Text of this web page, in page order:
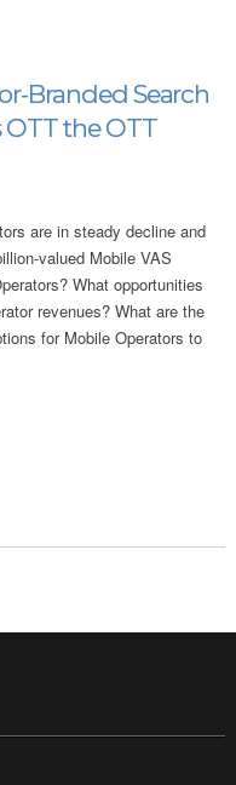
Branded Search
the OTT
are in steady decline and
valued Mobile VAS
What opportunities
revenues? What are the
for Mobile Operators to